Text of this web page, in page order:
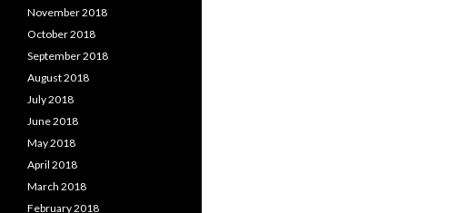
November 2018
October 2018
September 2018
August 2018
July 2018
June 2018
May 2018
April 2018
March 2018
February 2018